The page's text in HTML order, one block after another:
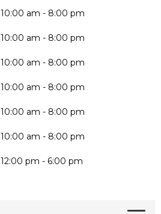
10:00 am - 8:00 pm
10:00 am - 8:00 pm
10:00 am - 8:00 pm
10:00 am - 8:00 pm
10:00 am - 8:00 pm
10:00 am - 8:00 pm
12:00 pm - 6:00 pm